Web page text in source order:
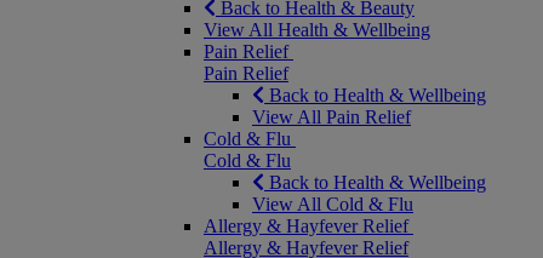
Back to Health & Beauty
View All Health & Wellbeing
Pain Relief
Pain Relief
Back to Health & Wellbeing
View All Pain Relief
Cold & Flu
Cold & Flu
Back to Health & Wellbeing
View All Cold & Flu
Allergy & Hayfever Relief
Allergy & Hayfever Relief